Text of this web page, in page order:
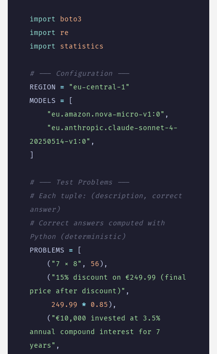
import
boto3
import
re
import
statistics
# --- Configuration ---
REGION
=
"eu-central-1"
MODELS
=
"eu.amazon.nova-micro-v1:0" ,
"eu.anthropic.claude-sonnet-4-
20250514-v1:0" ,
# --- Test Problems ---
# Each tuple: (description, correct
answer)
# Correct answers computed with
Python (deterministic)
PROBLEMS
=
( "7 × 8" , 56 ),
( "15% d iscount on €249.99 (final
price after discount)" ,
249.99 * 0.85 ),
( "€10,000 invested at 3.5%
annual compound interest for 7
years" ,